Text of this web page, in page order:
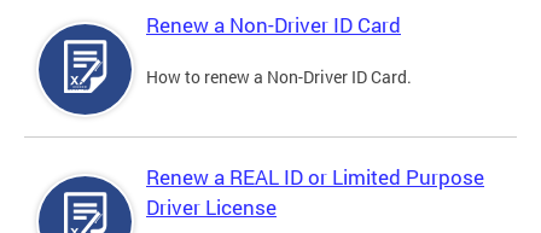
Renew a Non-Driver ID Card
How to renew a Non-Driver ID Card.
Renew a REAL ID or Limited Purpose
Driver License